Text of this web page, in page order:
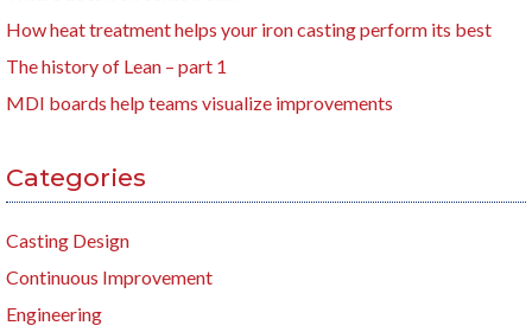
How heat treatment helps your iron casting perform its best
The history of Lean – part 1
MDI boards help teams visualize improvements
Categories
Casting Design
Continuous Improvement
Engineering